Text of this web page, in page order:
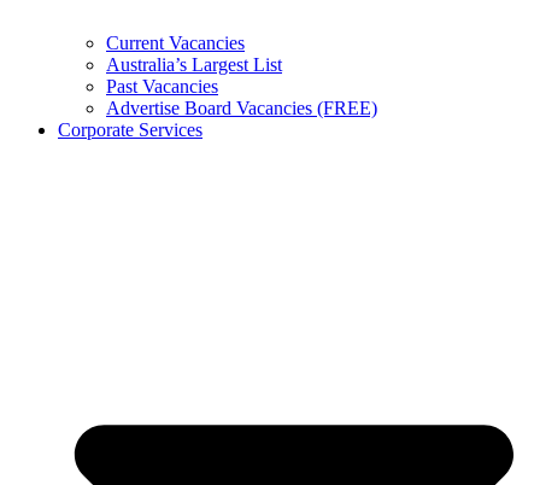
Current Vacancies
Australia’s Largest List
Past Vacancies
Advertise Board Vacancies (FREE)
Corporate Services